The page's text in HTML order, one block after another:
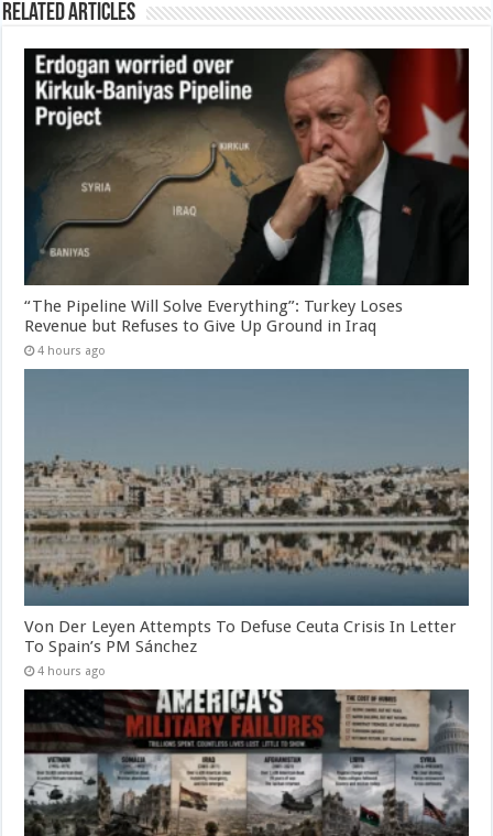
Related Articles
“The Pipeline Will Solve Everything”: Turkey Loses
Revenue but Refuses to Give Up Ground in Iraq
4 hours ago
Von Der Leyen Attempts To Defuse Ceuta Crisis In Letter
To Spain’s PM Sánchez
4 hours ago